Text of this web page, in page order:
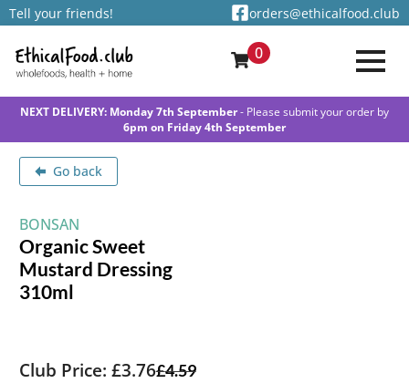
Tell your friends! orders@ethicalfood.club
0
NEXT DELIVERY: Monday 7th September- Please submit your order by
6pm on Friday 4th September
Go back
BONSAN
Organic Sweet
Mustard Dressing
310ml
Club Price: £3.76£4.59